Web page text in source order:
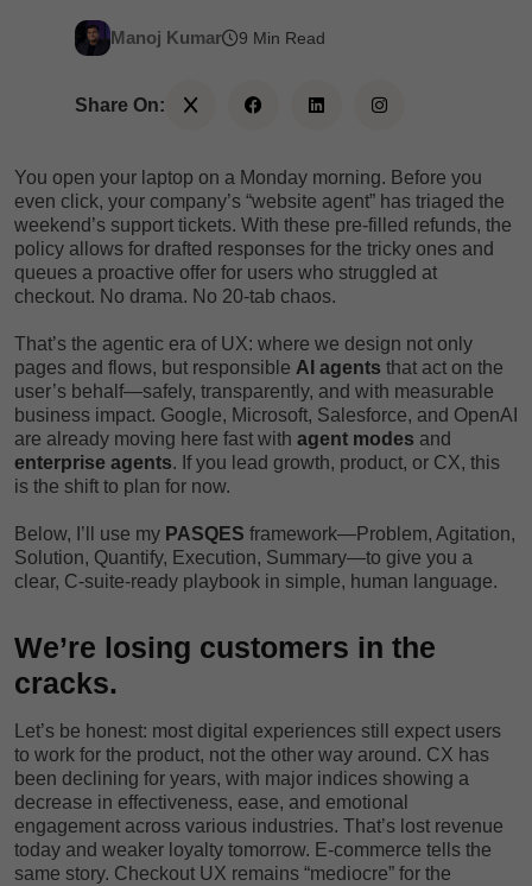
Manoj Kumar 9 Min Read
Share On:
You open your laptop on a Monday morning. Before you
even click, your company’s “website agent” has triaged the
weekend’s support tickets. With these pre-filled refunds, the
policy allows for drafted responses for the tricky ones and
queues a proactive offer for users who struggled at
checkout. No drama. No 20-tab chaos.
That’s the agentic era of UX: where we design not only
pages and flows, but responsible AI agents that act on the
user’s behalf—safely, transparently, and with measurable
business impact. Google, Microsoft, Salesforce, and OpenAI
are already moving here fast with agent modes and
enterprise agents. If you lead growth, product, or CX, this
is the shift to plan for now.
Below, I’ll use my PASQES framework—Problem, Agitation,
Solution, Quantify, Execution, Summary—to give you a
clear, C-suite-ready playbook in simple, human language.
We’re losing customers in the
cracks.
Let’s be honest: most digital experiences still expect users
to work for the product, not the other way around. CX has
been declining for years, with major indices showing a
decrease in effectiveness, ease, and emotional
engagement across various industries. That’s lost revenue
today and weaker loyalty tomorrow. E-commerce tells the
same story. Checkout UX remains “mediocre” for the